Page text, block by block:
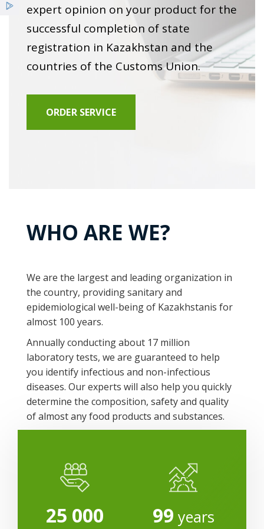
Services
Benefits
News
Cleaning of air drainage systems
Expert opinion on noise insulation
expert opinion on your product for the
successful completion of state
registration in Kazakhstan and the
countries of the Customs Union.
ORDER SERVICE
WHO ARE WE?
We are the largest and leading organization in
the country, providing sanitary and
epidemiological well-being of Kazakhstanis for
almost 100 years.
Annually conducting about 17 million
laboratory tests, we are guaranteed to help
you identify infectious and non-infectious
diseases. Our experts will also help you quickly
determine the composition, safety and quality
of almost any food products and substances.
25 000 99 years